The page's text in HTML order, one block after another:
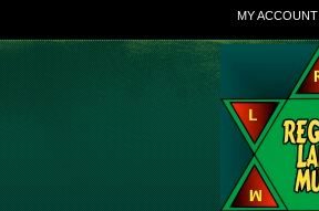
MY ACCOUNT